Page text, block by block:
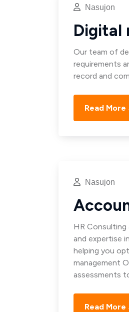
Nasujon
Digital
Our team of
requirements
record and
Read More
Nasujon
HR
and expertise
helping you
management
assessments
Read More